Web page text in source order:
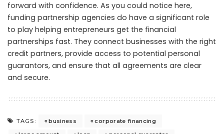
forward with confidence. As you could notice here,
funding partnership agencies do have a significant role
to play helping entrepreneurs get the financial
partnerships fast. They connect businesses with the right
credit partners, provide access to potential personal
guarantors, and ensure that all agreements are clear
and secure.
TAGS: business
corporate financing